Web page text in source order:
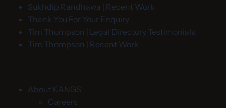
Sukhdip Randhawa | Recent Work
Thank You For Your Enquiry
Tim Thompson | Legal Directory Testimonials
Tim Thompson | Recent Work
About KANGS
Careers